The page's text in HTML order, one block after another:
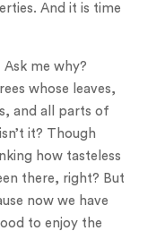
And it is time
Ask me why?
whose leaves,
and all parts of
it? Though
how tasteless
there, right? But
now we have
to enjoy the